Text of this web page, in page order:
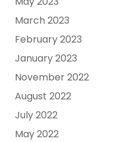
March 2023
February 2023
January 2023
November 2022
August 2022
July 2022
May 2022